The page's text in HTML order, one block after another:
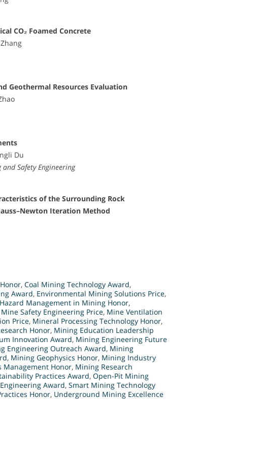
CO₂ Foamed Concrete
Geothermal Resources Evaluation
Du
Safety Engineering
of the Surrounding Rock
Iteration Method
, Coal Mining Technology Award,
Award, Environmental Mining Solutions Price,
Hazard Management in Mining Honor,
Mine Safety Engineering Price, Mine Ventilation
Price, Mineral Processing Technology Honor,
Honor, Mining Education Leadership
Innovation Award, Mining Engineering Future
Engineering Outreach Award, Mining
, Mining Geophysics Honor, Mining Industry
Management Honor, Mining Research
Practices Award, Open-Pit Mining
Award, Smart Mining Technology
Honor, Underground Mining Excellence